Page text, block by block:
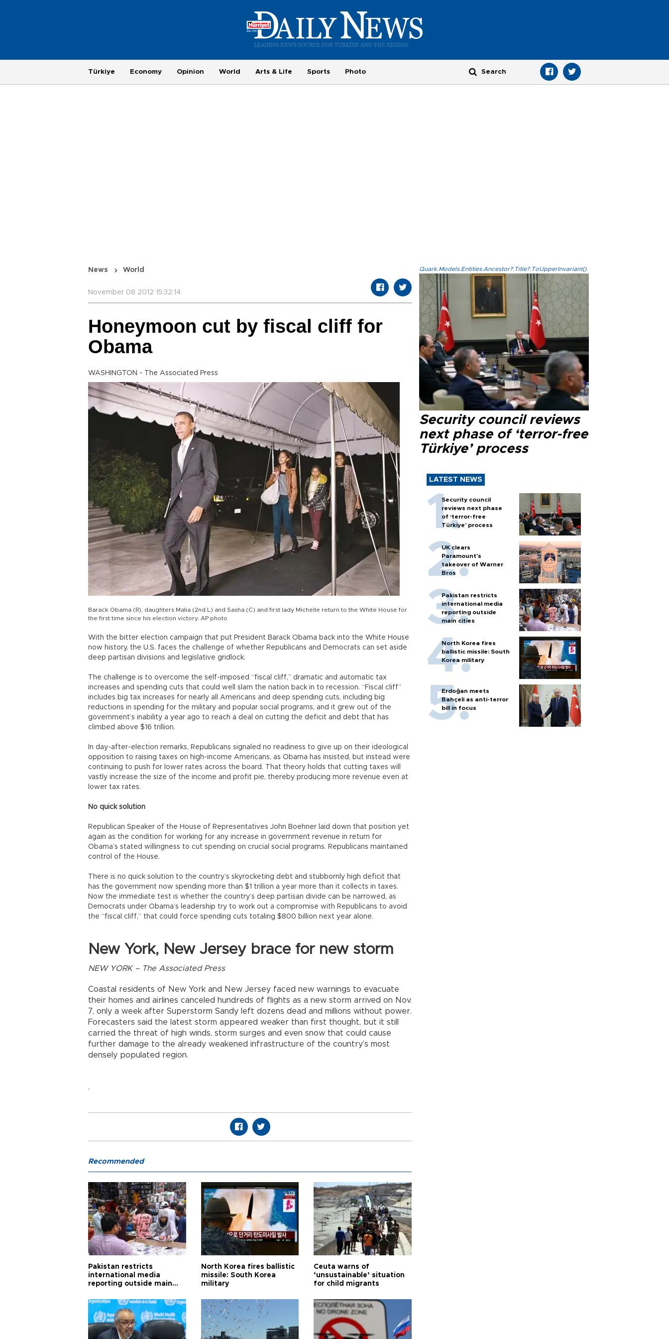
Türkiye Economy Opinion World Arts & Life Sports Photo
News World
November 08 2012 15:32:14
Honeymoon cut by fiscal cliff for
Obama
WASHINGTON - The Associated Press
Barack Obama (R), daughters Malia (2nd L) and Sasha (C) and first lady Michelle return to the White House for
the first time since his election victory. AP photo
With the bitter election campaign that put President Barack Obama back into the White House
now history, the U.S. faces the challenge of whether Republicans and Democrats can set aside
deep partisan divisions and legislative gridlock.
The challenge is to overcome the self-imposed “fiscal cliff,” dramatic and automatic tax
increases and spending cuts that could well slam the nation back in to recession. “Fiscal cliff”
includes big tax increases for nearly all Americans and deep spending cuts, including big
reductions in spending for the military and popular social programs, and it grew out of the
government’s inability a year ago to reach a deal on cutting the deficit and debt that has
climbed above $16 trillion.
In day-after-election remarks, Republicans signaled no readiness to give up on their ideological
opposition to raising taxes on high-income Americans, as Obama has insisted, but instead were
continuing to push for lower rates across the board. That theory holds that cutting taxes will
vastly increase the size of the income and profit pie, thereby producing more revenue even at
lower tax rates.
No quick solution
Republican Speaker of the House of Representatives John Boehner laid down that position yet
again as the condition for working for any increase in government revenue in return for
Obama’s stated willingness to cut spending on crucial social programs. Republicans maintained
control of the House.
There is no quick solution to the country’s skyrocketing debt and stubbornly high deficit that
has the government now spending more than $1 trillion a year more than it collects in taxes.
Now the immediate test is whether the country’s deep partisan divide can be narrowed, as
Democrats under Obama’s leadership try to work out a compromise with Republicans to avoid
the “fiscal cliff,” that could force spending cuts totaling $800 billion next year alone.
New York, New Jersey brace for new storm
NEW YORK – The Associated Press
Coastal residents of New York and New Jersey faced new warnings to evacuate
their homes and airlines canceled hundreds of flights as a new storm arrived on Nov.
7, only a week after Superstorm Sandy left dozens dead and millions without power.
Forecasters said the latest storm appeared weaker than first thought, but it still
carried the threat of high winds, storm surges and even snow that could cause
further damage to the already weakened infrastructure of the country’s most
densely populated region.
.
Quark.Models.Entities.Ancestor?.Title?.ToUpperInvariant()
Security council reviews
next phase of ‘terror-free
Türkiye’ process
LATEST NEWS
Security council
reviews next phase
of ‘terror-free
Türkiye’ process
UK clears
Paramount's
takeover of Warner
Bros
Pakistan restricts
international media
reporting outside
main cities
North Korea fires
ballistic missile: South
Korea military
Erdoğan meets
Bahçeli as anti-terror
bill in focus
Recommended
Pakistan restricts
international media
reporting outside main
North Korea fires ballistic
missile: South Korea
military
Ceuta warns of
‘unsustainable’ situation
for child migrants